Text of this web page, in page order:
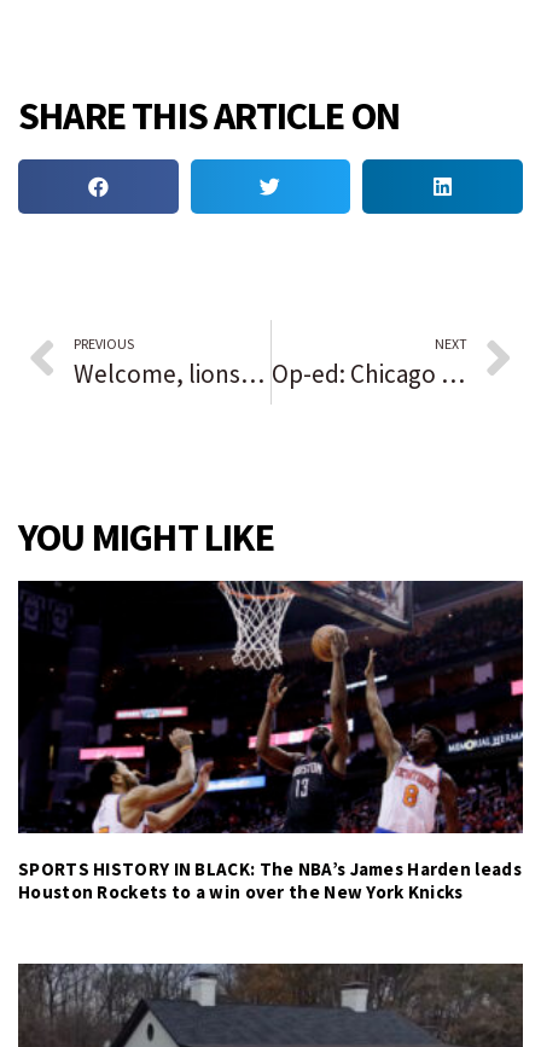
SHARE THIS ARTICLE ON
PREVIOUS
Welcome, lions! Lincoln Park Zoo officially unveils its new $41 million habitat
NEXT
Op-ed: Chicago needn’t reinvent the wheel to address fire-safety issues — just pull from what other cities have done
YOU MIGHT LIKE
SPORTS HISTORY IN BLACK: The NBA’s James Harden leads
Houston Rockets to a win over the New York Knicks